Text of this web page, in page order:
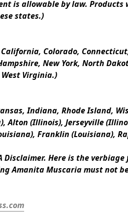
is allowable by law.
states.)
Colorado,
New York, North
Virginia.)
Indiana, Rhode Island,
Alton (Illinois), Jerseyville
Franklin (Louisiana),
Disclaimer. Here is the
Amanita Muscaria must not